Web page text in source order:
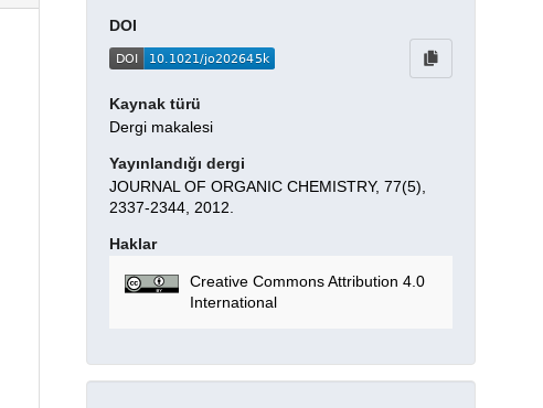
DOI
Kaynak türü
Dergi makalesi
Yayınlandığı dergi
JOURNAL OF ORGANIC CHEMISTRY, 77(5),
2337-2344, 2012.
Haklar
Creative Commons Attribution 4.0
International